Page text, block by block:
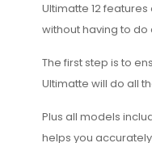
Ultimatte 12
without having to do
The first step is to
Ultimatte will do all
Plus all models
helps you